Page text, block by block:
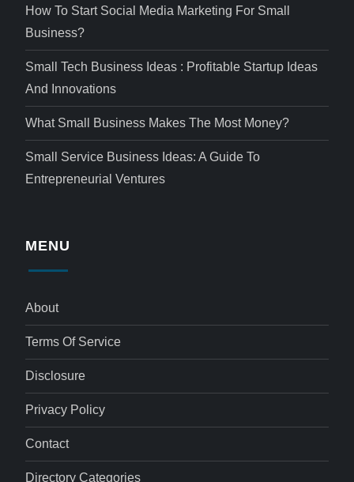
How To Start Social Media Marketing For Small
Business?
Small Tech Business Ideas : Profitable Startup Ideas
And Innovations
What Small Business Makes The Most Money?
Small Service Business Ideas: A Guide To
Entrepreneurial Ventures
MENU
About
Terms Of Service
Disclosure
Privacy Policy
Contact
Directory Categories